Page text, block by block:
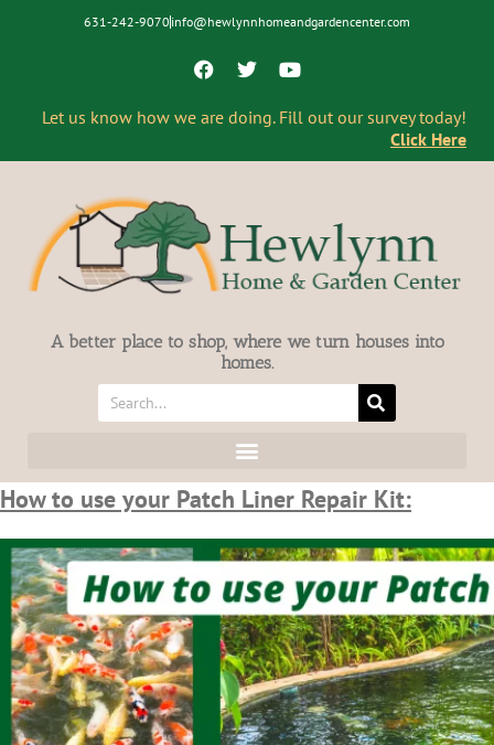
631-242-9070 info@hewlynnhomeandgardencenter.com
Let us know how we are doing. Fill out our survey today!
Click Here
A better place to shop, where we turn houses into
homes.
How to use your Patch Liner Repair Kit: